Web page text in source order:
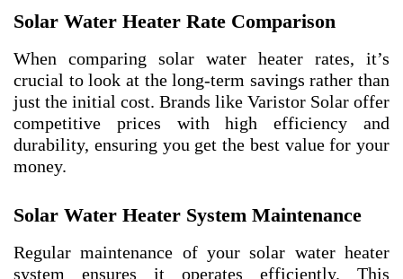
Solar Water Heater Rate Comparison
When comparing solar water heater rates, it’s
crucial to look at the long-term savings rather than
just the initial cost. Brands like Varistor Solar offer
competitive prices with high efficiency and
durability, ensuring you get the best value for your
money.
Solar Water Heater System Maintenance
Regular maintenance of your solar water heater
system ensures it operates efficiently. This